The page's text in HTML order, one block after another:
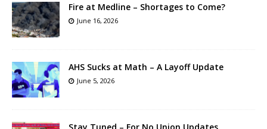
Fire at Medline – Shortages to Come?
June 16, 2026
AHS Sucks at Math – A Layoff Update
June 5, 2026